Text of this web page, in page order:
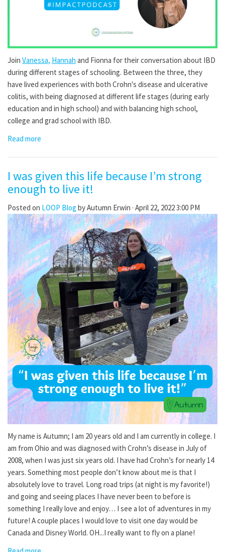
Join Vanessa, Hannah and Fionna for their conversation about IBD
during different stages of schooling. Between the three, they
have lived experiences with both Crohn's disease and ulcerative
colitis, with being diagnosed at different life stages (during early
education and in high school) and with balancing high school,
college and grad school with IBD.
Read more
I was given this life because I’m strong
enough to live it!
Posted on LOOP Blog byAutumn Erwin · April 22, 2022 3:00 PM
My name is Autumn; I am 20 years old and I am currently in college. I
am from Ohio and was diagnosed with Crohn’s disease in July of
2008, when I was just six years old. I have had Crohn’s for nearly 14
years. Something most people don’t know about me is that I
absolutely love to travel. Long road trips (at night is my favorite!)
and going and seeing places I have never been to before is
something I really love and enjoy… I see a lot of adventures in my
future! A couple places I would love to visit one day would be
Canada and Disney World. OH...I really want to fly on a plane!